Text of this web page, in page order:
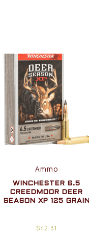
Ammo
WINCHESTER 6.5
CREEDMOOR DEER
SEASON XP 125 GRAIN
$42.31